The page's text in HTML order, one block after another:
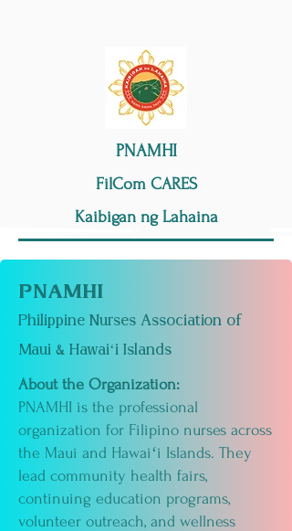
PNAMHI
FilCom CARES
Kaibigan ng Lahaina
PNAMHI
Philippine Nurses Association of
Maui & Hawaiʻi Islands
About the Organization:
PNAMHI is the professional
organization for Filipino nurses across
the Maui and Hawaiʻi Islands. They
lead community health fairs,
continuing education programs,
volunteer outreach, and wellness